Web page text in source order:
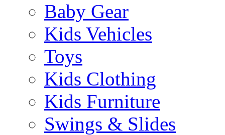
Baby Gear
Kids Vehicles
Toys
Kids Clothing
Kids Furniture
Swings & Slides